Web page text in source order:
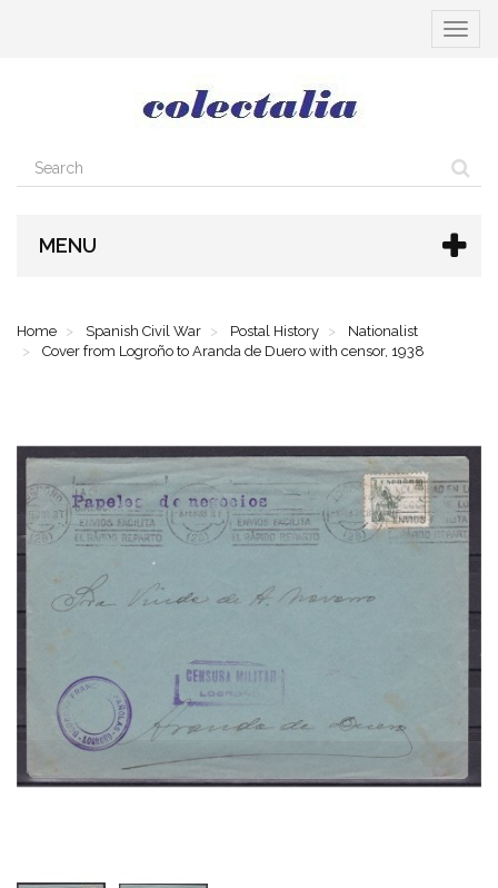
Toggle
MENU
Home Spanish Civil War Postal History
Nationalist
Cover from Logroño to Aranda de Duero with censor, 1938